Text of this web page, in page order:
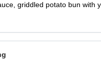
griddled potato bun with